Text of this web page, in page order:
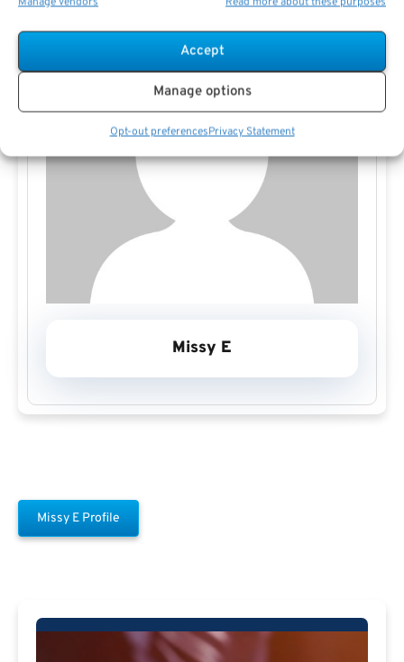
Accept
Manage options
Opt-out preferencesPrivacy Statement
Missy E
Missy E Profile